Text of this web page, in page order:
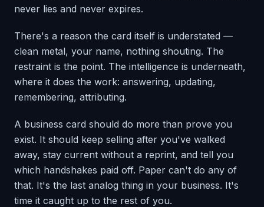
never lies and never expires.
There's a reason the card itself is understated —
clean metal, your name, nothing shouting. The
restraint is the point. The intelligence is underneath,
where it does the work: answering, updating,
remembering, attributing.
A business card should do more than prove you
exist. It should keep selling after you've walked
away, stay current without a reprint, and tell you
which handshakes paid off. Paper can't do any of
that. It's the last analog thing in your business. It's
time it caught up to the rest of you.